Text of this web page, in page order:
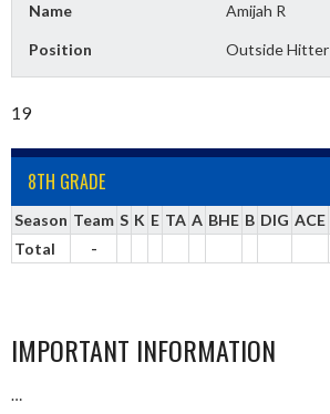
Name Amijah R
Position Outside Hitter
19
8TH GRADE
Season Team S K E TA A BHE B DIG ACE
Total
-
IMPORTANT INFORMATION
…